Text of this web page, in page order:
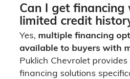
Can I get financing
limited credit
Yes, multiple financing
available to buyers with
Puklich Chevrolet
financing solutions